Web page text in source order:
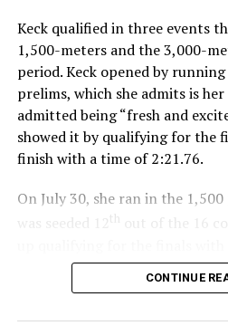
Keck qualified in three events
1,500-meters and the 3,000-
period. Keck opened by
prelims, which she admits is
admitted being “fresh and
showed it by qualifying for the
finish with a time of 2:21.76.
On July 30, she ran in the 1,500
th
CONTINUE